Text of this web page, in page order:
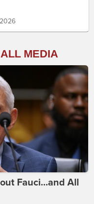
MEDIA
Fauci...and All